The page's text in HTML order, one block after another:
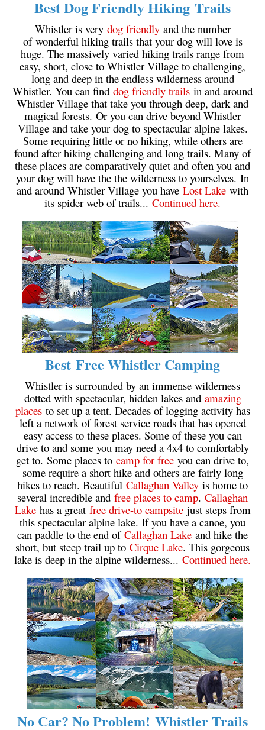
Crevasse
Deadfall
Emerald Forest
Erratic or Glacier Erratic
The Fissile
Fitzsimmons Creek
Fitzsimmons Range
Fyles, Tom
Garibaldi Ranges
Garibaldi Volcanic Belt
Gemel or Inosculation
Glacier Window
Green Lake
Hoary Marmot
Krummholz
Moraine
Mount Garibaldi
Mount James Turner
Northair Mine
Overlord Mountain & Glacier
Peak2Peak Gondola
Roundhouse Lodge
Rubble Creek
Spearhead Range
Tarn
The Table
Usnea or Old Man's Beard
Western Redcedar
Maps
Alexander Falls Maps
Ancient Cedars Maps
Black Tusk Maps
Blackcomb Mountain Maps
Brandywine Falls Maps
Brandywine Meadows Maps
Brew Lake Maps
Callaghan Lake Maps
Best Dog Friendly Hiking Trails
Whistler is very dog friendlyand the number
of wonderful hiking trails that your dog will love is
huge. The massively varied hiking trails range from
easy, short, close to Whistler Village to challenging,
long and deep in the endless wilderness around
Whistler. You can find dog friendly trails in and around
Whistler Village that take you through deep, dark and
magical forests. Or you can drive beyond Whistler
Village and take your dog to spectacular alpine lakes.
Some requiring little or no hiking, while others are
found after hiking challenging and long trails. Many of
these places are comparatively quiet and often you and
your dog will have the the wilderness to yourselves. In
and around Whistler Village you have Lost Lake with
its spider web of trails... Continued here.
Best Free Whistler Camping
Whistler is surrounded by an immense wilderness
dotted with spectacular, hidden lakes and amazing
placesto set up a tent. Decades of logging activity has
left a network of forest service roads that has opened
easy access to these places. Some of these you can
drive to and some you may need a 4x4 to comfortably
get to. Some places to camp for free you can drive to,
some require a short hike and others are fairly long
hikes to reach. Beautiful Callaghan Valley is home to
several incredible and free places to camp. Callaghan
Lakehas a great free drive-to campsitejust steps from
this spectacular alpine lake. If you have a canoe, you
can paddle to the end of Callaghan Lake and hike the
short, but steep trail up to Cirque Lake. This gorgeous
lake is deep in the alpine wilderness... Continued here.
No Car? No Problem! Whistler Trails